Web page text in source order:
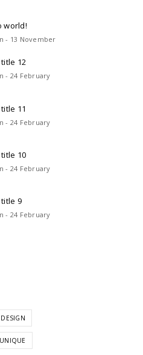
world!
- 13 November
12
- 24 February
11
- 24 February
10
- 24 February
9
- 24 February
DESIGN
UNIQUE